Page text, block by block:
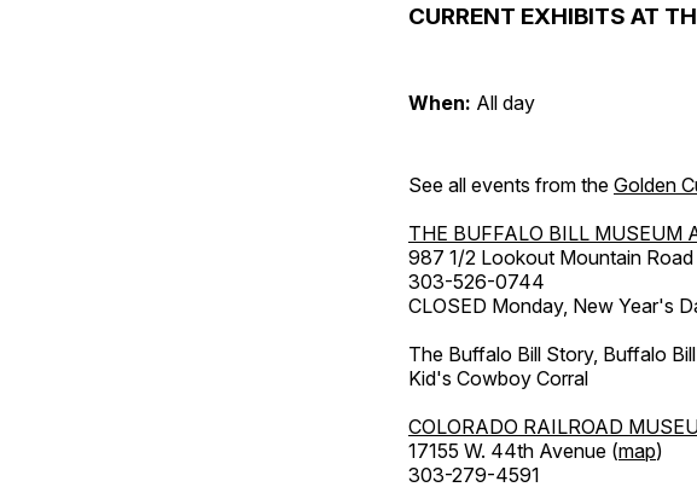
CURRENT EXHIBITS AT
When: All day
See all events from the Golden
THE BUFFALO BILL MUSEUM
987 1/2 Lookout Mountain Road
303-526-0744
CLOSED Monday, New Year's
The Buffalo Bill Story, Buffalo
Kid's Cowboy Corral
COLORADO RAILROAD
17155 W. 44th Avenue (map)
303-279-4591